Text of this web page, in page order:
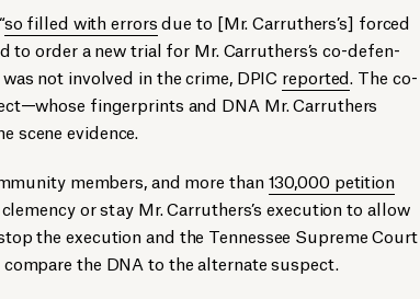
so filled with errorsdue to [Mr. Carruthers’s] forced
to order a new trial for Mr. Carruthers’s co-defen­
not involved in the crime, DPIC reported. The co-
fingerprints and DNA Mr. Carruthers
scene evidence.
mem­bers, and more than130,000 petition
or stay Mr. Carruthers’s exe­cu­tion to allow
the execution and the Tennessee Supreme Court
the DNA to the alternate suspect.